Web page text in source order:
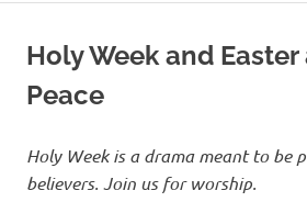
contentGratitude
and
Grace
Holy Week and
Peace
Holy Week is a drama meant to be
believers. Join us for worship.